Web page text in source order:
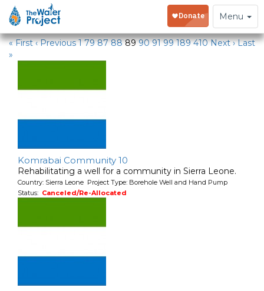
Toggle
navigation
Menu
Water Projects
« First ‹ Previous 1 79 87 88 89 90 91 99 189 410 Next › Last
»
Komrabai Community 10
Rehabilitating a well for a community in Sierra Leone.
Country: Sierra Leone Project Type: Borehole Well and Hand Pump
Status: Canceled/Re-Allocated